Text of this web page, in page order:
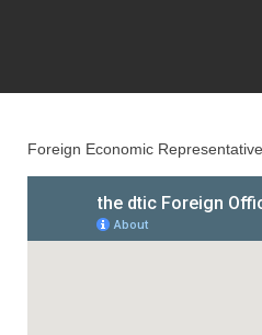
Foreign Economic